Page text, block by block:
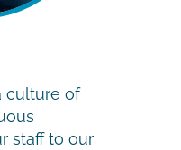
culture of
staff to our